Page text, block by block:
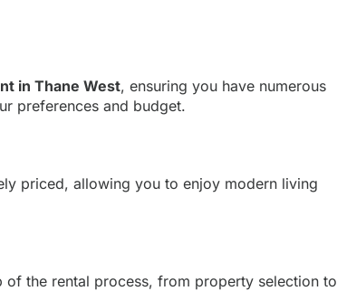
in Thane West, ensuring you have numerous
preferences and budget.
priced, allowing you to enjoy modern living
of the rental process, from property selection to